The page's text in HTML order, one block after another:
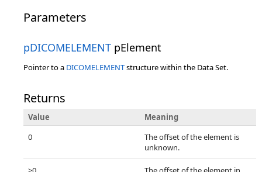
Parameters
pDICOMELEMENT pElement
Pointer to a DICOMELEMENTstructure within the Data Set.
Returns
Value
Meaning
0
The offset of the element is
unknown.